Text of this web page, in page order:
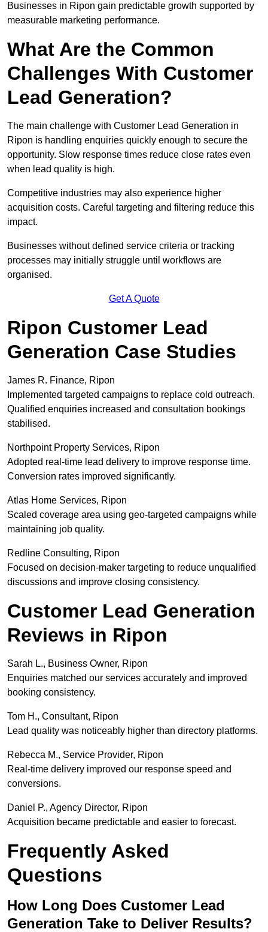
Businesses in Ripon gain predictable growth supported by
measurable marketing performance.
What Are the Common
Challenges With Customer
Lead Generation?
The main challenge with Customer Lead Generation in
Ripon is handling enquiries quickly enough to secure the
opportunity. Slow response times reduce close rates even
when lead quality is high.
Competitive industries may also experience higher
acquisition costs. Careful targeting and filtering reduce this
impact.
Businesses without defined service criteria or tracking
processes may initially struggle until workflows are
organised.
Get A Quote
Ripon Customer Lead
Generation Case Studies
James R. Finance, Ripon
Implemented targeted campaigns to replace cold outreach.
Qualified enquiries increased and consultation bookings
stabilised.
Northpoint Property Services, Ripon
Adopted real-time lead delivery to improve response time.
Conversion rates improved significantly.
Atlas Home Services, Ripon
Scaled coverage area using geo-targeted campaigns while
maintaining job quality.
Redline Consulting, Ripon
Focused on decision-maker targeting to reduce unqualified
discussions and improve closing consistency.
Customer Lead Generation
Reviews in Ripon
Sarah L., Business Owner, Ripon
Enquiries matched our services accurately and improved
booking consistency.
Tom H., Consultant, Ripon
Lead quality was noticeably higher than directory platforms.
Rebecca M., Service Provider, Ripon
Real-time delivery improved our response speed and
conversions.
Daniel P., Agency Director, Ripon
Acquisition became predictable and easier to forecast.
Frequently Asked
Questions
How Long Does Customer Lead
Generation Take to Deliver Results?